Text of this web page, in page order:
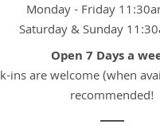
Monday - Friday
Saturday & Sunday
Open 7 Days a
ins are welcome (when
recommended!